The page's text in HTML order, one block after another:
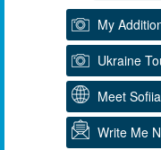
My
Ukraine
Meet
Write Me